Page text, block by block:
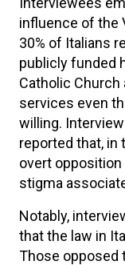
influence of the
30% of Italians
publicly funded
Catholic Church
services even
willing.
reported that, in
overt
stigma
Notably,
that the law in
Those opposed